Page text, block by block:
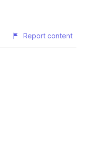
Report content